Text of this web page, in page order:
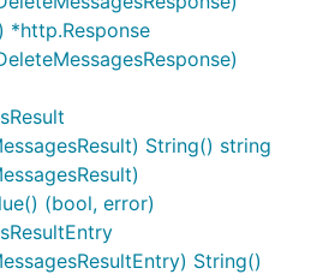
*http.Response
String() string
(bool, error)
String()